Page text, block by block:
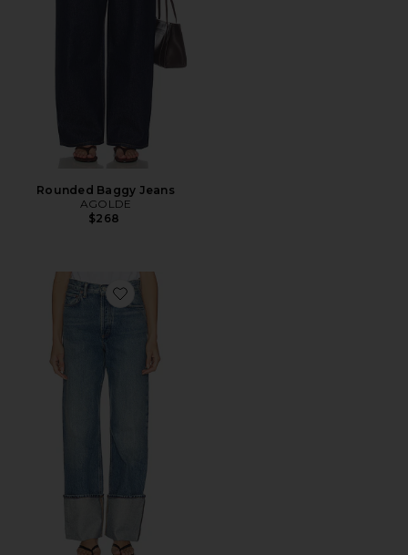
Rounded Baggy Jeans
AGOLDE
$268
Favorite Big Cuff Jean